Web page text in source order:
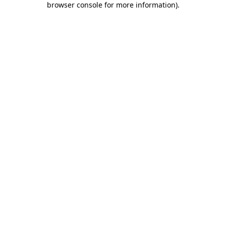
browser console for more information).